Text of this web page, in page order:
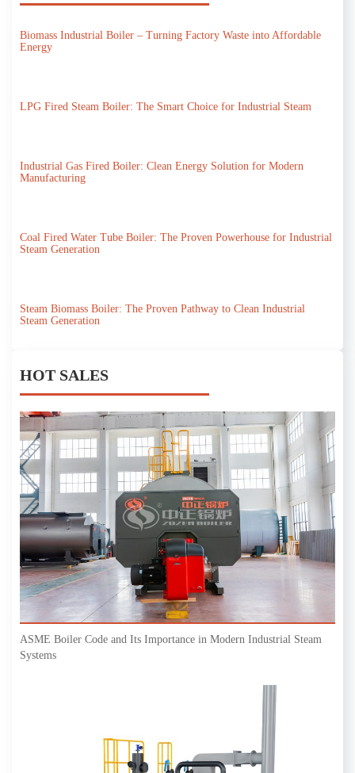
Biomass Industrial Boiler – Turning Factory Waste into Affordable
Energy
LPG Fired Steam Boiler: The Smart Choice for Industrial Steam
Industrial Gas Fired Boiler: Clean Energy Solution for Modern
Manufacturing
Coal Fired Water Tube Boiler: The Proven Powerhouse for Industrial
Steam Generation
Steam Biomass Boiler: The Proven Pathway to Clean Industrial
Steam Generation
HOT SALES
ASME Boiler Code and Its Importance in Modern Industrial Steam
Systems